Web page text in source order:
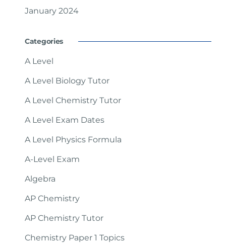
January 2024
Categories
A Level
A Level Biology Tutor
A Level Chemistry Tutor
A Level Exam Dates
A Level Physics Formula
A-Level Exam
Algebra
AP Chemistry
AP Chemistry Tutor
Chemistry Paper 1 Topics